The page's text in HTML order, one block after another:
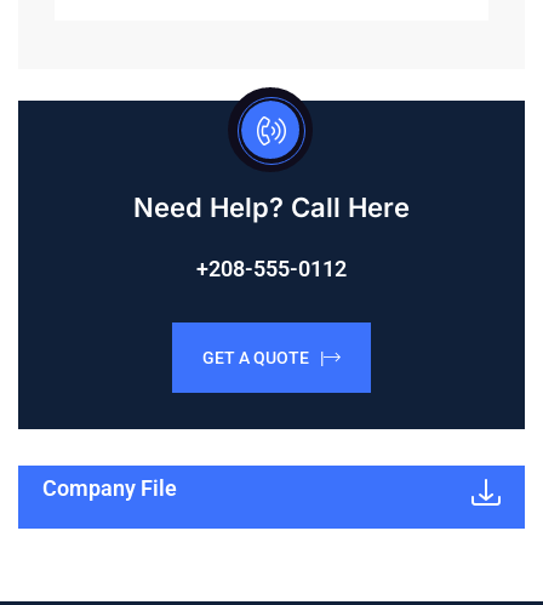
Need Help? Call Here
+208-555-0112
GET A QUOTE |
Company File